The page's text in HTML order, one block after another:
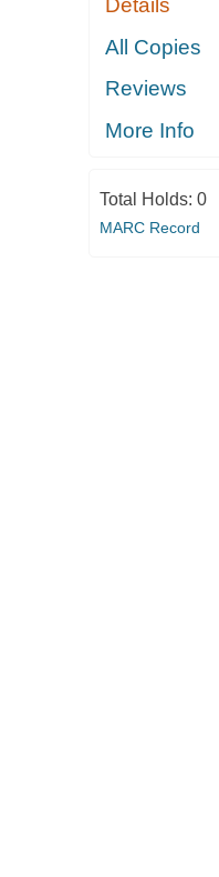
Details
All Copies
Reviews
More Info
Total Holds: 0
MARC Record